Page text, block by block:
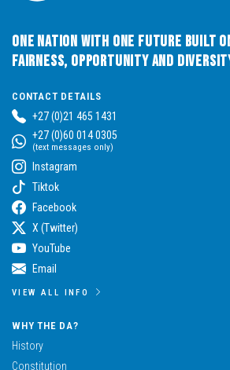
One Nation with One Future built
Fairness, Opportunity and
CONTACT DETAILS
+27 (0)21 465 1431
+27 (0)60 014 0305
(text messages only)
Instagram
Tiktok
Facebook
X (Twitter)
YouTube
Email
VIEW ALL INFO
WHY THE DA?
History
Constitution